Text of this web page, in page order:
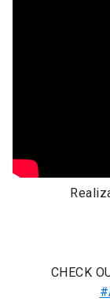
CHECK